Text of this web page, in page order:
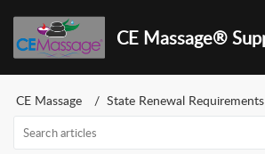
CE Massage State Renewal Requirements